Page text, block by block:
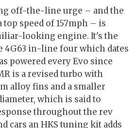
off-the-line urge – and the
speed of 157mph – is
looking engine. It's the
4G63 in-line four which dates
powered every Evo since
is a revised turbo with
alloy fins and a smaller
which is said to
throughout the rev
cars an HKS tuning kit adds